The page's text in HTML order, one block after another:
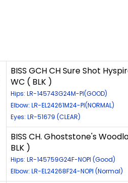
BISS GCH CH Sure Shot
WC ( BLK )
Hips: LR-145743G24M-PI(GOOD)
Elbow: LR-EL24261M24-PI(NORMAL)
Eyes: LR-51679 (CLEAR)
BISS CH. Ghoststone's
BLK )
Hips: LR-145759G24F-NOPI (Good)
Elbow: LR-EL24268F24-NOPI (Normal)